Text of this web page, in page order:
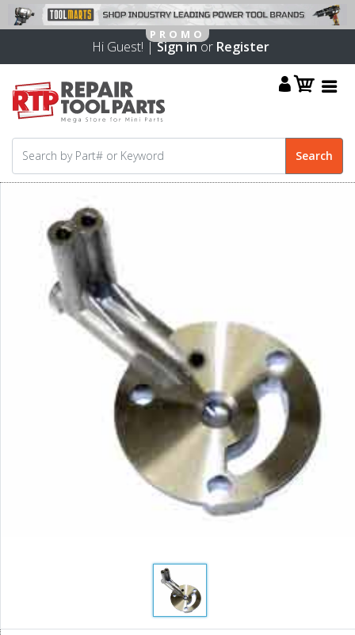
Hi Guest! |Sign inor Register